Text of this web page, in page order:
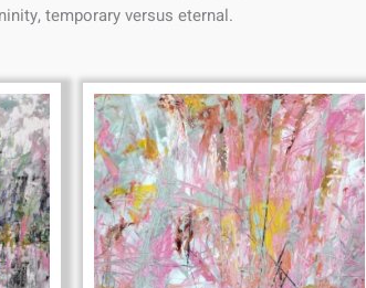
temporary versus eternal.